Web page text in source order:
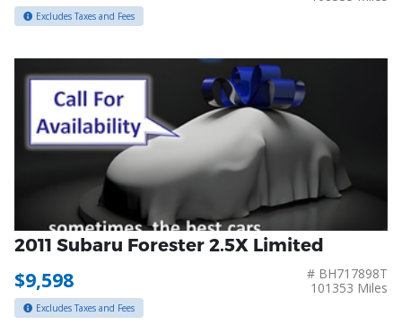
Excludes Taxes and Fees
2011 Subaru Forester 2.5X Limited
$9,598
# BH717898T
101353 Miles
Excludes Taxes and Fees